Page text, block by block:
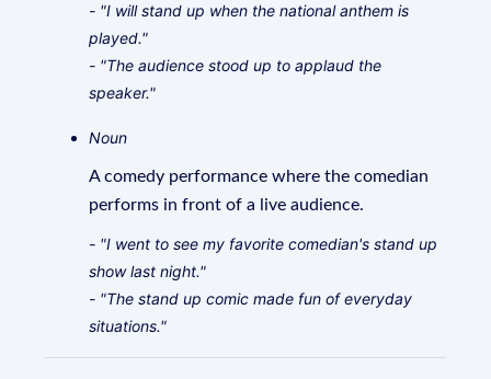
- "I will stand up when the national anthem is
played."
- "The audience stood up to applaud the
speaker."
Noun
A comedy performance where the comedian
performs in front of a live audience.
- "I went to see my favorite comedian's stand up
show last night."
- "The stand up comic made fun of everyday
situations."